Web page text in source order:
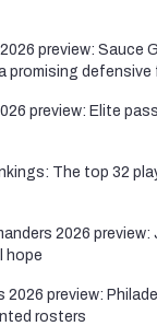
preview: Sauce
promising
preview: Elite
The top 32
2026 preview:
hope
2026 preview:
rosters